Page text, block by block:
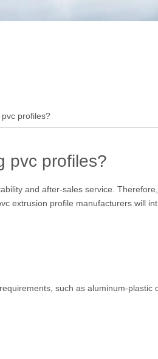
profiles?
pvc profiles?
and after-sales service.
extrusion profile manufacturers will
such as aluminum-plastic